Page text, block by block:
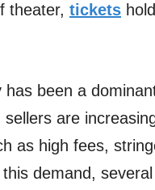
theater, tickets
been a
are
as high fees,
demand, several